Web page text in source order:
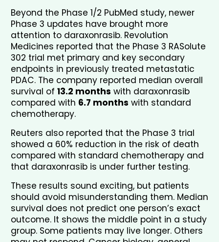
Beyond the Phase 1/2 PubMed study, newer
Phase 3 updates have brought more
attention to daraxonrasib. Revolution
Medicines reported that the Phase 3 RASolute
302 trial met primary and key secondary
endpoints in previously treated metastatic
PDAC. The company reported median overall
survival of 13.2 months with daraxonrasib
compared with 6.7 months with standard
chemotherapy.
Reuters also reported that the Phase 3 trial
showed a 60% reduction in the risk of death
compared with standard chemotherapy and
that daraxonrasib is under further testing.
These results sound exciting, but patients
should avoid misunderstanding them. Median
survival does not predict one person’s exact
outcome. It shows the middle point in a study
group. Some patients may live longer. Others